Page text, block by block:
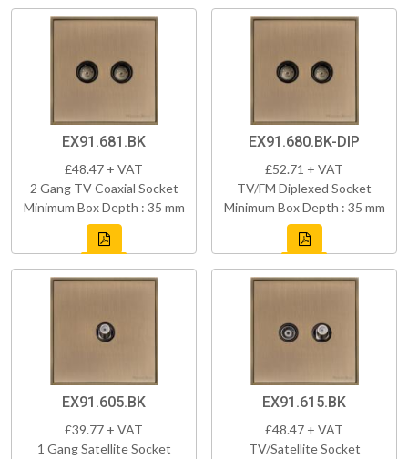
EX91.681.BK
£48.47 + VAT
2 Gang TV Coaxial Socket
Minimum Box Depth : 35 mm
EX91.680.BK-DIP
£52.71 + VAT
TV/FM Diplexed Socket
Minimum Box Depth : 35 mm
EX91.605.BK
£39.77 + VAT
1 Gang Satellite Socket
EX91.615.BK
£48.47 + VAT
TV/Satellite Socket